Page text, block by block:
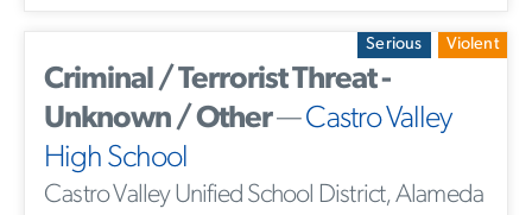
Serious Violent
Criminal / Terrorist Threat -
Unknown / Other—Castro Valley
High School
Castro Valley Unified School District, Alameda